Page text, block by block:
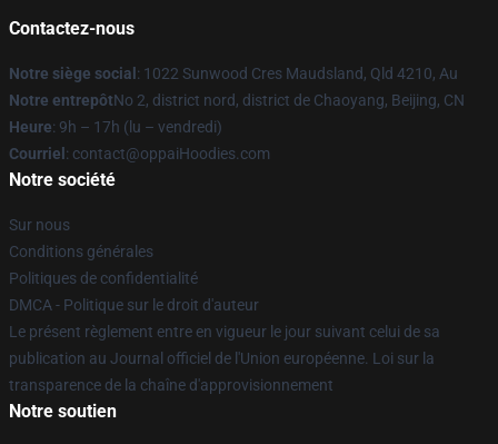
Contactez-nous
Notre siège social : 1022 Sunwood Cres Maudsland, Qld 4210, Au
Notre entrepôtNo 2, district nord, district de Chaoyang, Beijing, CN
Heure: 9h – 17h (lu – vendredi)
Courriel : contact@oppaiHoodies.com
Notre société
Sur nous
Conditions générales
Politiques de confidentialité
DMCA - Politique sur le droit d'auteur
Le présent règlement entre en vigueur le jour suivant celui de sa
publication au Journal officiel de l'Union européenne. Loi sur la
transparence de la chaîne d'approvisionnement
Notre soutien